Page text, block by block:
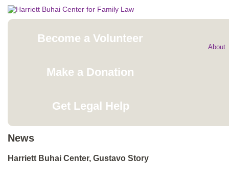
About
Become a Volunteer
Make a Donation
Get Legal Help
News
Harriett Buhai Center, Gustavo Story